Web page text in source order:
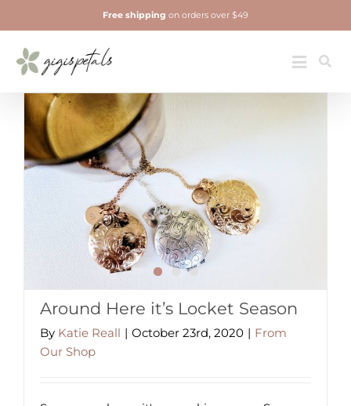
to
content
Toggle
Jewelry
Free shipping on orders over $49
Around Here it’s Locket Season
By Katie Reall | October 23rd, 2020 | From
Our Shop